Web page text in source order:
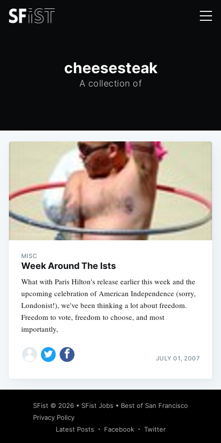
cheesesteak
A collection of
MISC
Week Around The Ists
What with Paris Hilton's release earlier this week and the
upcoming celebration of American Independence (sorry,
Londonist!), we've been thinking a lot about freedom.
Freedom to vote, freedom to choose, and most
importantly,
JULY 01, 2007
SFist © 2026 • SFist Jobs • Best of San Francisco
Privacy Policy
Latest Posts
Facebook Twitter
Subscribe